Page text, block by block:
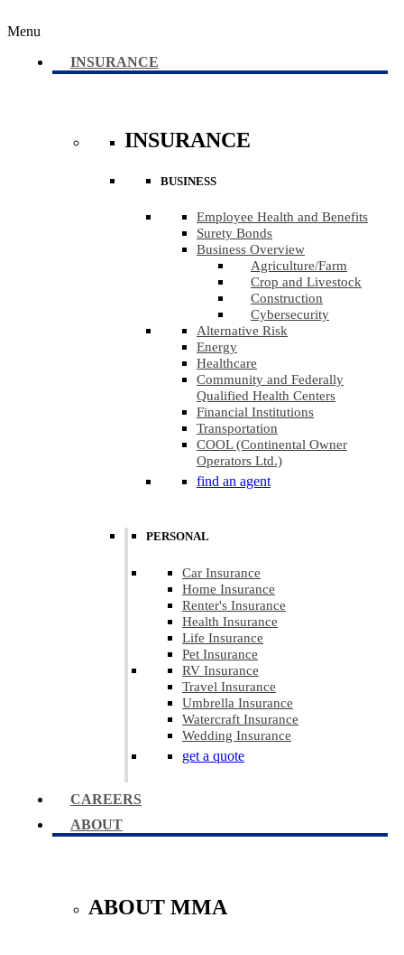
Menu
INSURANCE
INSURANCE
BUSINESS
Employee Health and Benefits
Surety Bonds
Business Overview
Agriculture​/​Farm
Crop and Livestock
Construction
Cybersecurity
Alternative Risk
Energy
Healthcare
Community and Federally
Qualified Health Centers
Financial Institutions
Transportation
COOL (Continental Owner
Operators Ltd.)
find an agent
PERSONAL
Car Insurance
Home Insurance
Renter's Insurance
Health Insurance
Life Insurance
Pet Insurance
RV Insurance
Travel Insurance
Umbrella Insurance
Watercraft Insurance
Wedding Insurance
get a quote
CAREERS
ABOUT
ABOUT MMA